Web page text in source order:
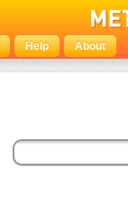
Help About